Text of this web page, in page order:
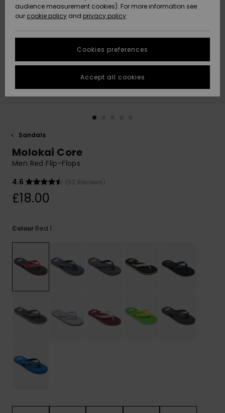
New
Arrivals
Highlights
New
Arrivals
Highlights
CONTACT
Start a
conversation
fastest answer
to your
question.
Start a
access our
contact form.
STORELOCATOR
QUIKSILVER APP
Sandals
Molokai Core
Men Red Flip-Flops
4.6
(62 Reviews)
£18.00
Colour Red 1
audience measurement cookies). For more information see
our cookie policy and privacy policy
Cookies preferences
Accept all cookies